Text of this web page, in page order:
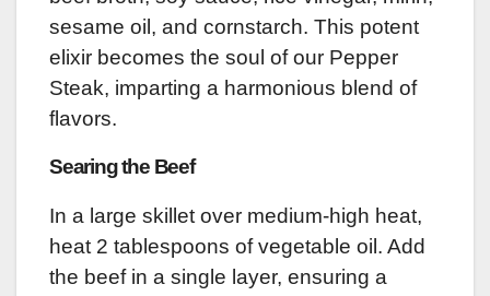
sesame oil, and cornstarch. This potent
elixir becomes the soul of our Pepper
Steak, imparting a harmonious blend of
flavors.
Searing the Beef
In a large skillet over medium-high heat,
heat 2 tablespoons of vegetable oil. Add
the beef in a single layer, ensuring a